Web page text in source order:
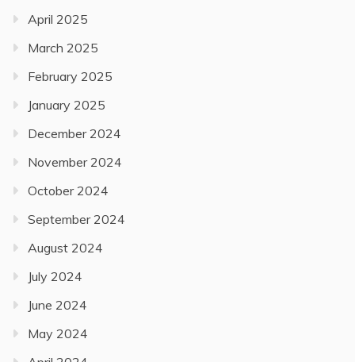
April 2025
March 2025
February 2025
January 2025
December 2024
November 2024
October 2024
September 2024
August 2024
July 2024
June 2024
May 2024